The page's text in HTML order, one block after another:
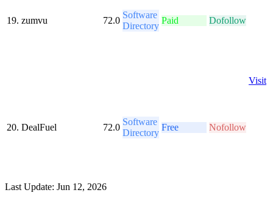
19. zumvu 72.0
Software
Directory
Paid Dofollow
20. DealFuel 72.0
Software
Directory
Free Nofollow
Visit
Last Update: Jun 12, 2026